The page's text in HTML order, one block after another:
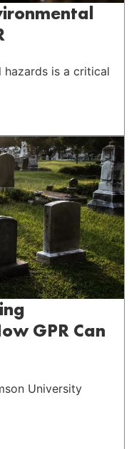
hazards is a critical
GPR Can
University